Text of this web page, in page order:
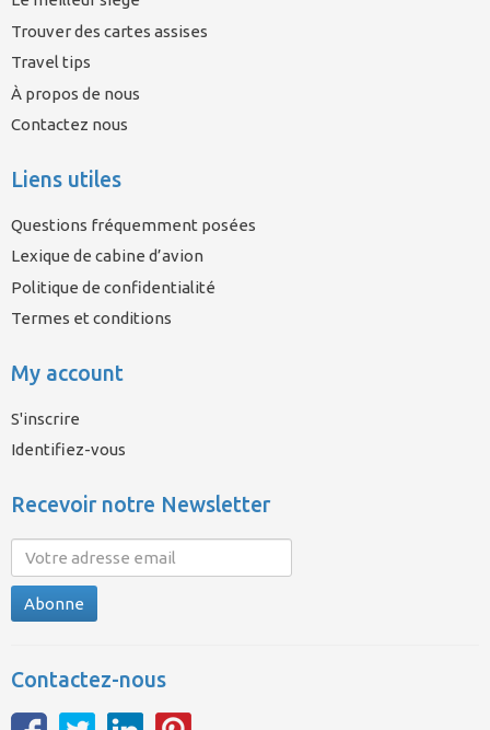
Trouver des cartes assises
Travel tips
À propos de nous
Contactez nous
Liens utiles
Questions fréquemment posées
Lexique de cabine d’avion
Politique de confidentialité
Termes et conditions
My account
S'inscrire
Identifiez-vous
Recevoir notre Newsletter
Abonne
Contactez-nous